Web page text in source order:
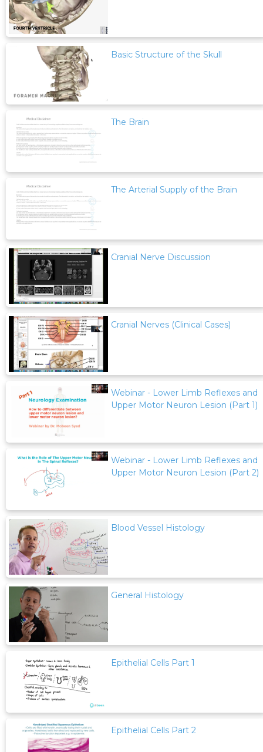
Basic Structure of the Skull
The Brain
The Arterial Supply of the Brain
Cranial Nerve Discussion
Cranial Nerves (Clinical Cases)
Webinar - Lower Limb Reflexes and
Upper Motor Neuron Lesion (Part 1)
Webinar - Lower Limb Reflexes and
Upper Motor Neuron Lesion (Part 2)
Blood Vessel Histology
General Histology
Epithelial Cells Part 1
Epithelial Cells Part 2